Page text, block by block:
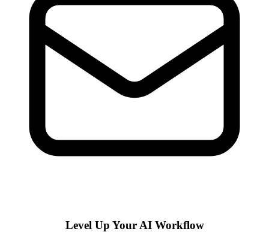
Level Up Your AI Workflow